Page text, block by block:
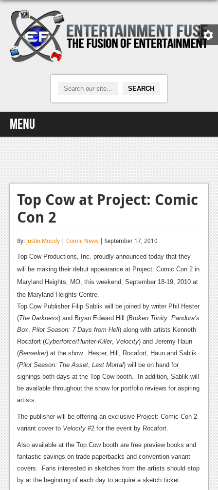
Menu
Home
Video Games
Xbox One
News
Reviews
Playstation 4
News
Reviews
Features
Xbox 360
News
Reviews
Features
Playstation 3
Reviews
Features
Top Cow at Project: Comic
Con 2
By: Justin Moody | Comic News | September 17, 2010
Top Cow Productions, Inc. proudly announced today that they
will be making their debut appearance at Project: Comic Con 2 in
Maryland Heights, MO, this weekend, September 18-19, 2010 at
the Maryland Heights Centre.
Top Cow Publisher Filip Sablik will be joined by writer Phil Hester
(The Darkness) and Bryan Edward Hill (Broken Trinity: Pandora’s
Box Pilot Season: 7 Days from Hell) along with artists Kenneth
Rocafort (Cyberforce/Hunter-Killer, Velocity) and Jeremy Haun
(Berserker) at the show.
Hester, Hill, Rocafort, Haun and Sablik
(Pilot Season: The Asset Last Mortal) will be on hand for
signings both days at the Top Cow booth.
In addition, Sablik will
be available throughout the show for portfolio reviews for aspiring
artists.
The publisher will be offering an exclusive Project: Comic Con 2
variant cover to Velocity #2 for the event by Rocafort.
Also available at the Top Cow booth are free preview books and
fantastic savings on trade paperbacks and convention variant
covers.
Fans interested in sketches from the artists should stop
by at the beginning of each day to acquire a sketch ticket.